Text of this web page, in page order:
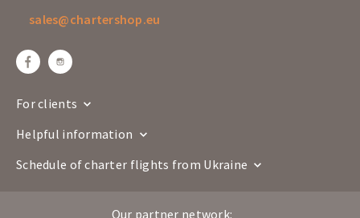
Departure time
Poznan
Boeing 737-800
sales@chartershop.eu
For clients
Helpful information
Schedule of charter flights from Ukraine
Our partner network: